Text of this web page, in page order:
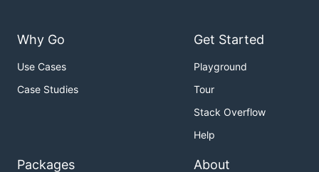
Why Go
Use Cases
Case Studies
Get Started
Playground
Tour
Stack Overflow
Help
Packages About